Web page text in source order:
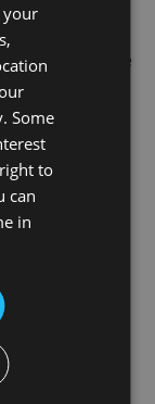
occurred while
your
Some
to
can
in